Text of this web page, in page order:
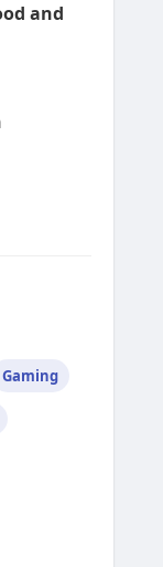
and
Gaming